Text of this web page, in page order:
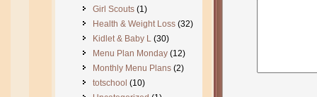
Girl Scouts (1)
Health & Weight Loss (32)
Kidlet & Baby L (30)
Menu Plan Monday (12)
Monthly Menu Plans (2)
totschool (10)